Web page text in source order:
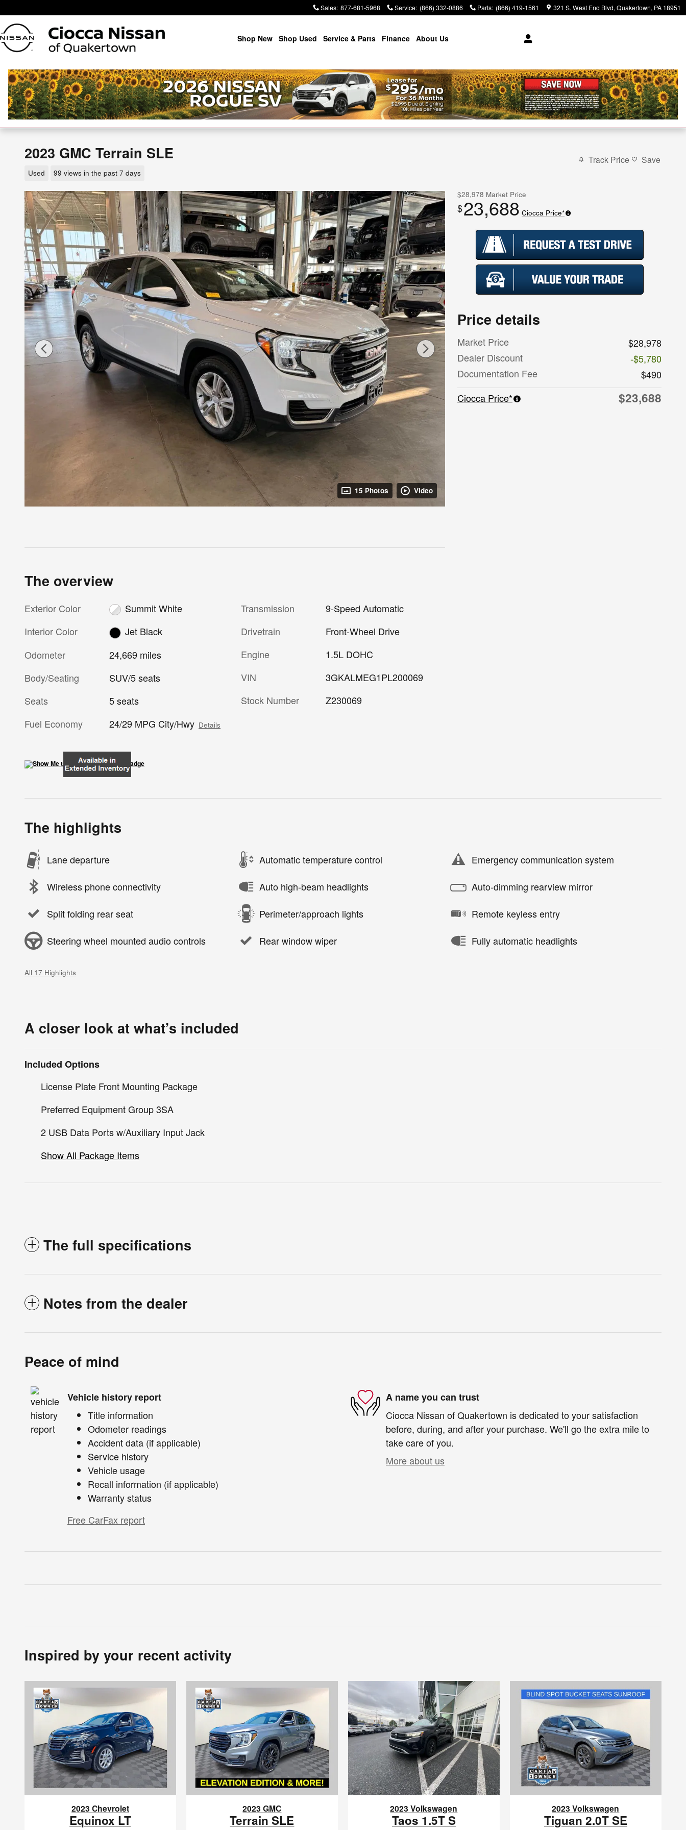
Sales: 877-681-5968 Service: (866) 332-0886 Parts: (866) 419-1561 321 S. West End Blvd Quakertown, PA 18951
Shop New Shop Used Service & Parts Finance About Us
2023 GMC Terrain SLE
Used 99 views in the past 7 days
Track Price Save
15 Photos Video
$28,978 Market Price
$23,688 Ciocca Price*
Price details
Market Price
$28,978
Dealer Discount
-$5,780
Documentation Fee
$490
Ciocca Price*
$23,688
The overview
Exterior Color
Summit White
Interior Color
Jet Black
Odometer
24,669 miles
Body/Seating
SUV/5 seats
Seats
5 seats
Fuel Economy
24/29 MPG City/Hwy Details
Transmission
9-Speed Automatic
Drivetrain
Front-Wheel Drive
Engine
1.5L DOHC
VIN
3GKALMEG1PL200069
Stock Number
Z230069
The highlights
Lane departure Automatic temperature control Emergency communication system
Wireless phone connectivity Auto high-beam headlights Auto-dimming rearview mirror
Split folding rear seat Perimeter/approach lights Remote keyless entry
Steering wheel mounted audio controls Rear window wiper Fully automatic headlights
All 17 Highlights
A closer look at what’s included
Included Options
License Plate Front Mounting Package
Preferred Equipment Group 3SA
2 USB Data Ports w/Auxiliary Input Jack
Show All Package Items
The full specifications
Notes from the dealer
Peace of mind
Vehicle history report
Title information
Odometer readings
Accident data (if applicable)
Service history
Vehicle usage
Recall information (if applicable)
Warranty status
Free CarFax report
A name you can trust
Ciocca Nissan of Quakertown is dedicated to your satisfaction
before, during, and after your purchase. We'll go the extra mile to
take care of you.
More about us
Inspired by your recent activity
2023 Chevrolet
Equinox LT
2023 GMC
Terrain SLE
2023 Volkswagen
Taos 1.5T S
2023 Volkswagen
Tiguan 2.0T SE